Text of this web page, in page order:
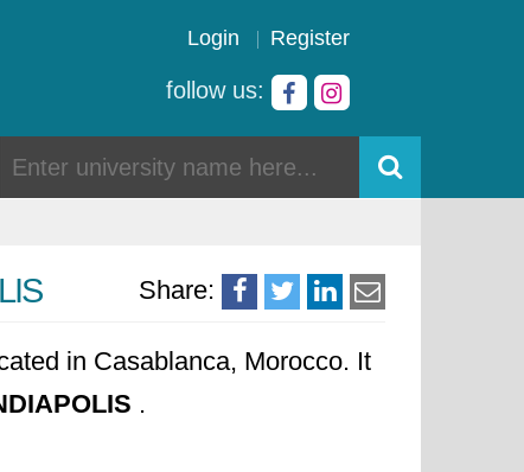
Login Register
follow us:
Share:
in Casablanca, Morocco. It
.